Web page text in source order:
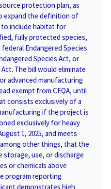
protection plan, as
expand the definition of
include habitat for
fully protected species,
Endangered Species
Species Act, or
The bill would eliminate
advanced manufacturing
exempt from CEQA, until
consists exclusively of a
if the project is
exclusively for heavy
1, 2025, and meets
other things, that the
use, or discharge
or chemicals above
program reporting
demonstrates high